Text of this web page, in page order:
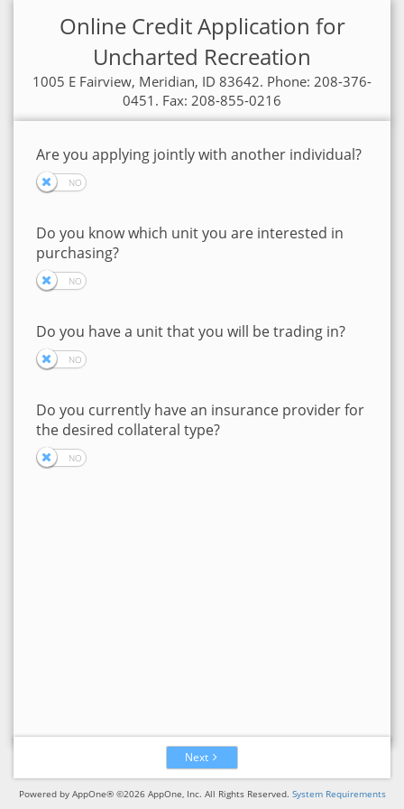
Online Credit Application for
Uncharted Recreation
1005 E Fairview, Meridian, ID 83642. Phone: 208-376-
0451. Fax: 208-855-0216
Are you applying jointly with another individual?
Do you know which unit you are interested in
purchasing?
Do you have a unit that you will be trading in?
Do you currently have an insurance provider for
the desired collateral type?
Next
Powered by AppOne® ©2026 AppOne, Inc. All Rights Reserved. System Requirements